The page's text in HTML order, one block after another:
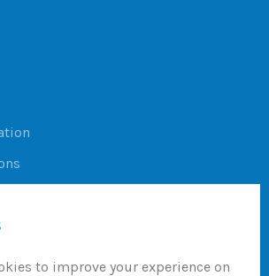
to improve your experience on